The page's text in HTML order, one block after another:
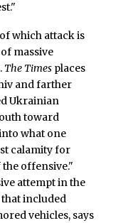
which attack is
massive
The Timesplaces
and farther
Ukrainian
toward
what one
calamity for
offensive."
attempt in the
included
vehicles, says